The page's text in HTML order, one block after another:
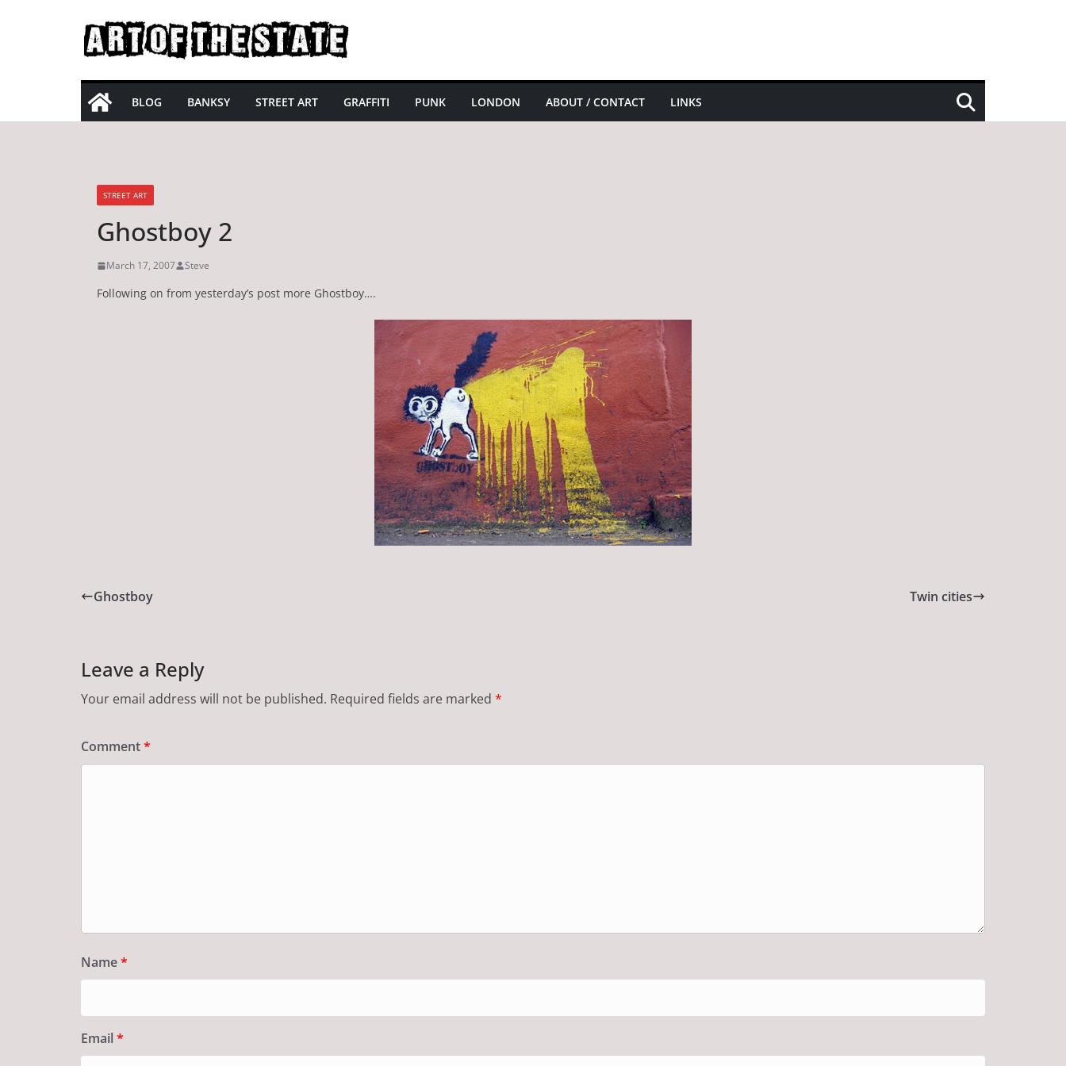
BLOG BANKSY STREET ART GRAFFITI PUNK LONDON ABOUT / CONTACT LINKS
STREET ART
Ghostboy 2
March 17, 2007 Steve
Following on from yesterday’s post more Ghostboy….
Ghostboy Twin cities
Leave a Reply
Your email address will not be published. Required fields are marked *
Comment*
Name*
Email *